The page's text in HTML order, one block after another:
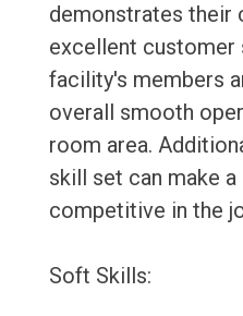
demonstrates their
excellent customer
facility's members
overall smooth
room area.
skill set can make
competitive in the
Soft Skills: